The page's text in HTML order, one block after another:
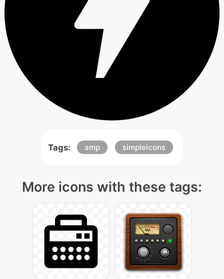
Tags: amp simpleicons
More icons with these tags: